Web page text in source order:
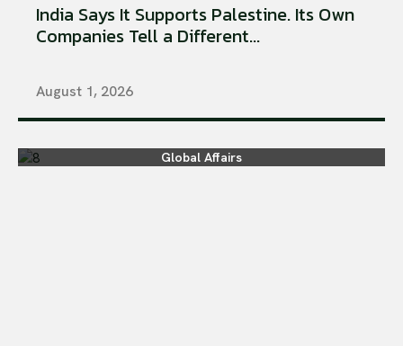
India Says It Supports Palestine. Its Own
Companies Tell a Different...
August 1, 2026
Global Affairs